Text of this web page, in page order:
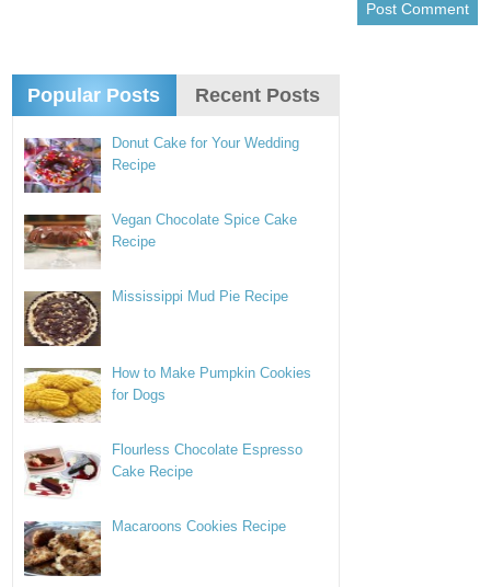
Popular Posts Recent Posts
Donut Cake for Your Wedding
Recipe
Vegan Chocolate Spice Cake
Recipe
Mississippi Mud Pie Recipe
How to Make Pumpkin Cookies
for Dogs
Flourless Chocolate Espresso
Cake Recipe
Macaroons Cookies Recipe